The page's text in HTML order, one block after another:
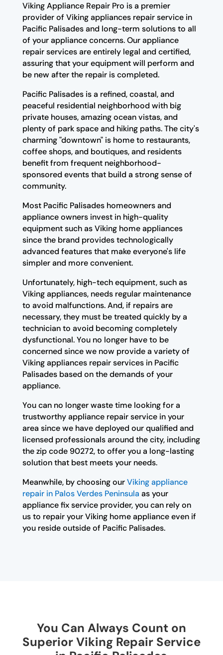
Viking Appliance Repair Pro is a premier
provider of Viking appliances repair service in
Pacific Palisades and long-term solutions to all
of your appliance concerns. Our appliance
repair services are entirely legal and certified,
assuring that your equipment will perform and
be new after the repair is completed.
Pacific Palisades is a refined, coastal, and
peaceful residential neighborhood with big
private houses, amazing ocean vistas, and
plenty of park space and hiking paths. The city's
charming "downtown" is home to restaurants,
coffee shops, and boutiques, and residents
benefit from frequent neighborhood-
sponsored events that build a strong sense of
community.
Most Pacific Palisades homeowners and
appliance owners invest in high-quality
equipment such as Viking home appliances
since the brand provides technologically
advanced features that make everyone's life
simpler and more convenient.
Unfortunately, high-tech equipment, such as
Viking appliances, needs regular maintenance
to avoid malfunctions. And, if repairs are
necessary, they must be treated quickly by a
technician to avoid becoming completely
dysfunctional. You no longer have to be
concerned since we now provide a variety of
Viking appliances repair services in Pacific
Palisades based on the demands of your
appliance.
You can no longer waste time looking for a
trustworthy appliance repair service in your
area since we have deployed our qualified and
licensed professionals around the city, including
the zip code 90272, to offer you a long-lasting
solution that best meets your needs.
Meanwhile, by choosing ourViking appliance
repair in Palos Verdes Peninsula as your
appliance fix service provider, you can rely on
us to repair your Viking home appliance even if
you reside outside of Pacific Palisades.
You Can Always Count on
Superior Viking Repair Service